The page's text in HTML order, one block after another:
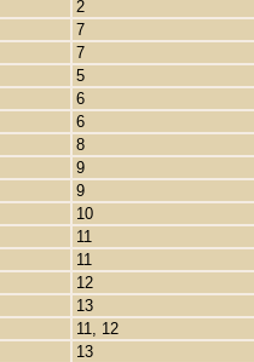
2
7
7
5
6
6
8
9
9
10
11
11
12
13
11, 12
13